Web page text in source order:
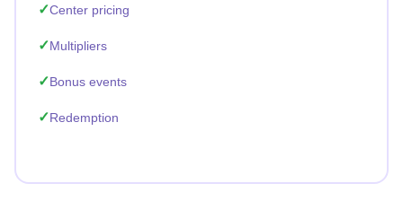
Center pricing
Multipliers
Bonus events
Redemption